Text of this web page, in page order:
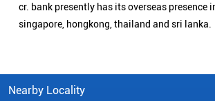
cr. bank presently has its overseas presence
singapore, hongkong, thailand and sri lanka.
Nearby Locality